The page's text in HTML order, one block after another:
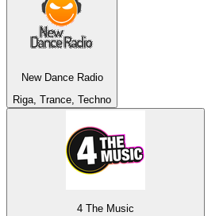
New Dance Radio
Riga, Trance, Techno
4 The Music